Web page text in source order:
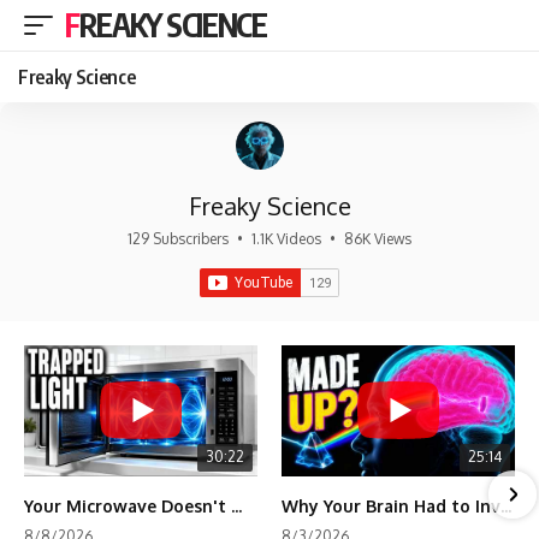
FREAKY SCIENCE
Freaky Science
Freaky Science
129 Subscribers • 1.1K Videos • 86K Views
30:22
Your Microwave Doesn't Work the Way You Think
25:14
Why Your Brain Had to Invent Magenta